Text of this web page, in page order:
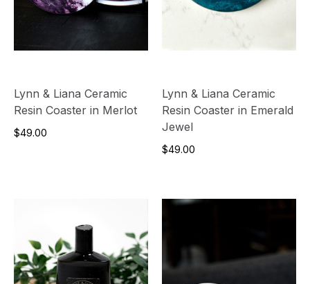
Lynn & Liana Ceramic
Resin Coaster in Merlot
$49.00
Lynn & Liana Ceramic
Resin Coaster in Emerald
Jewel
$49.00